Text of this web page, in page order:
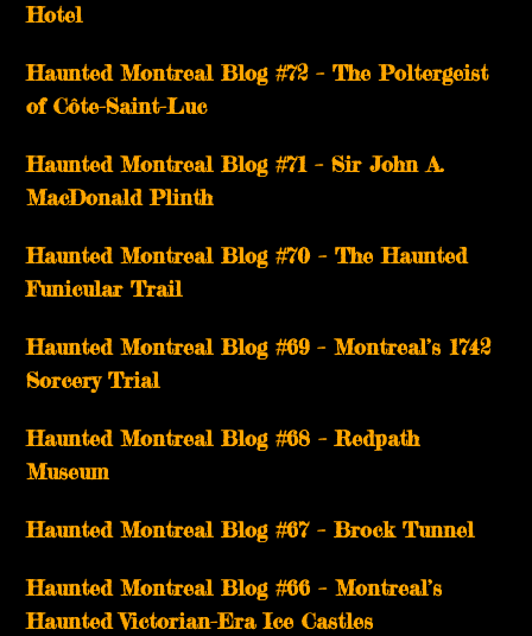
Hotel
Haunted Montreal Blog #72 – The Poltergeist
of Côte-Saint-Luc
Haunted Montreal Blog #71 – Sir John A.
MacDonald Plinth
Haunted Montreal Blog #70 – The Haunted
Funicular Trail
Haunted Montreal Blog #69 – Montreal’s 1742
Sorcery Trial
Haunted Montreal Blog #68 – Redpath
Museum
Haunted Montreal Blog #67 – Brock Tunnel
Haunted Montreal Blog #66 – Montreal’s
Haunted Victorian-Era Ice Castles